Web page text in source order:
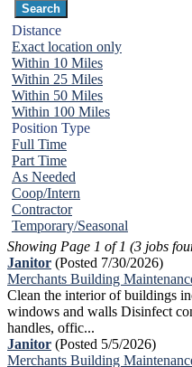
Distance
Exact location only
Within 10 Miles
Within 25 Miles
Within 50 Miles
Within 100 Miles
Position Type
Full Time
Part Time
As Needed
Coop/Intern
Contractor
Temporary/Seasonal
Showing Page 1 of 1 (3 jobs
Janitor (Posted 7/30/2026)
Merchants Building
Clean the interior of buildings
windows and walls Disinfect
handles, offic...
Janitor (Posted 5/5/2026)
Merchants Building